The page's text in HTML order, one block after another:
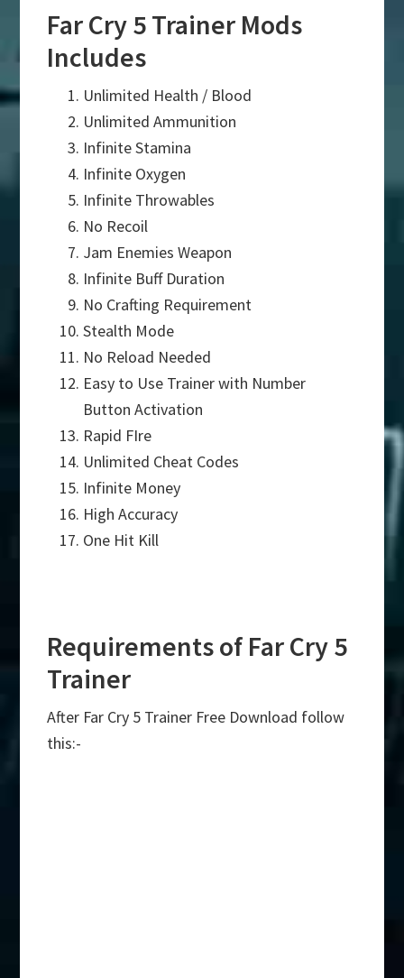
Far Cry 5 Trainer Mods
Includes
Unlimited Health / Blood
Unlimited Ammunition
Infinite Stamina
Infinite Oxygen
Infinite Throwables
No Recoil
Jam Enemies Weapon
Infinite Buff Duration
No Crafting Requirement
Stealth Mode
No Reload Needed
Easy to Use Trainer with Number
Button Activation
Rapid FIre
Unlimited Cheat Codes
Infinite Money
High Accuracy
One Hit Kill
Requirements of Far Cry 5
Trainer
After Far Cry 5 Trainer Free Download follow
this:-